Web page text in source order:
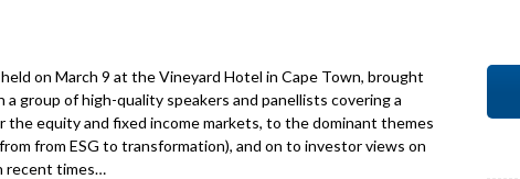
on March 9 at the Vineyard Hotel in Cape Town, brought
group of high-quality speakers and panellists covering a
equity and fixed income markets, to the dominant themes
from ESG to transformation), and on to investor views on
recent times…